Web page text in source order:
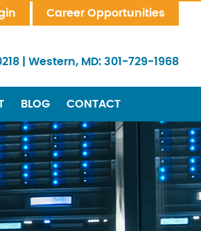
Career Opportunities
Western, MD: 301-729-1968
BLOG CONTACT